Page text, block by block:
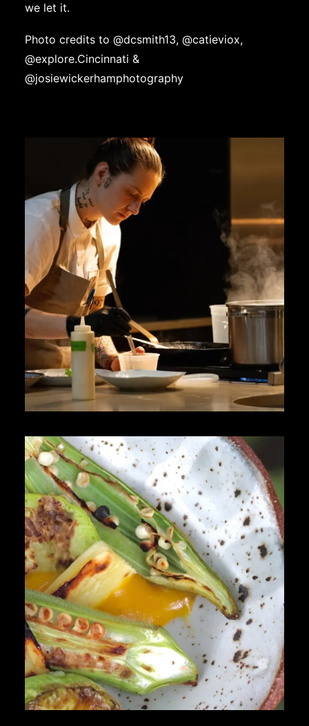
we let it.
Photo credits to @dcsmith13, @catieviox,
@explore.Cincinnati &
@josiewickerhamphotography